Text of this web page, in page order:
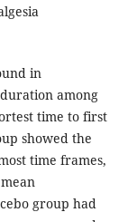
in
among
time to first
showed the
time frames,
group had